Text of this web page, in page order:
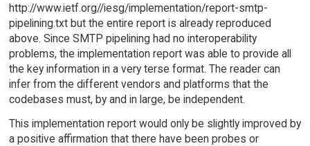
http://www.ietf.org//iesg/implementation/report-smtp-
pipelining.txt but the entire report is already reproduced
above. Since SMTP pipelining had no interoperability
problems, the implementation report was able to provide all
the key information in a very terse format. The reader can
infer from the different vendors and platforms that the
codebases must, by and in large, be independent.
This implementation report would only be slightly improved by
a positive affirmation that there have been probes or